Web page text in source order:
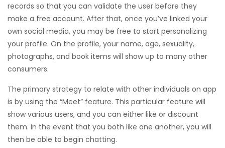
records so that you can validate the user before they
make a free account. After that, once you’ve linked your
own social media, you may be free to start personalizing
your profile. On the profile, your name, age, sexuality,
photographs, and book items will show up to many other
consumers.
The primary strategy to relate with other individuals on app
is by using the “Meet” feature. This particular feature will
showvarious users, and you can either like or discount
them. In the event that you both like one another, you will
then be able to begin chatting.